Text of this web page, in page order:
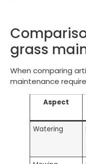
grass
When comparing
maintenance
Aspect
Watering